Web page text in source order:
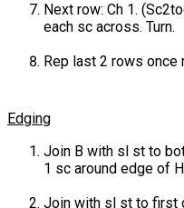
Next row: Ch 1.
each sc across. Turn.
Rep last 2 rows once
Edging
Join B with sl st to
1 sc around edge of
Join with sl st to first